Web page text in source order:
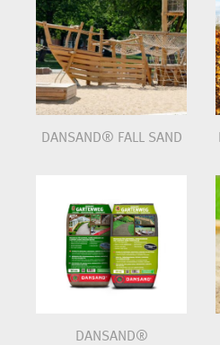
DANSAND® FALL SAND
DANSAND®